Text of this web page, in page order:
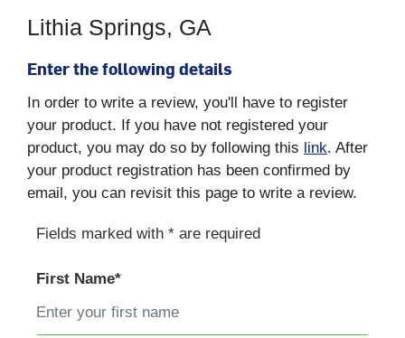
Lithia Springs, GA
Enter the following details
In order to write a review, you'll have to register
your product. If you have not registered your
product, you may do so by following this link. After
your product registration has been confirmed by
email, you can revisit this page to write a review.
Fields marked with * are required
First Name*